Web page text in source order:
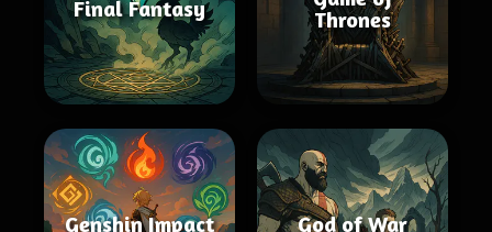
Final Fantasy
Thrones
Genshin Impact God of War